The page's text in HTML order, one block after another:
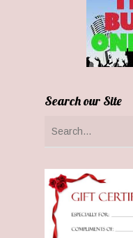
Search our Site